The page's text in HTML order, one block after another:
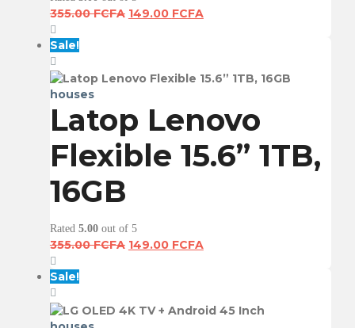
355.00FCFA Original
149.00 FCFACurrent
Sale!
houses
Latop Lenovo
Flexible 15.6” 1TB,
16GB
Rated 5.00out of 5
355.00FCFA Original
149.00 FCFACurrent
Sale!